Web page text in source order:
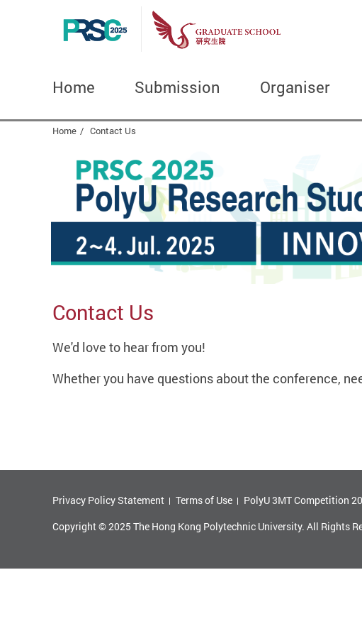
Home Submission Organiser
Start main content
Home Contact Us
Contact Us
We'd love to hear from you!
Whether you have questions about the conference,
Privacy Policy Statement Terms of Use
PolyU 3MT Competition
Copyright © 2025 The Hong Kong Polytechnic University. All Rights